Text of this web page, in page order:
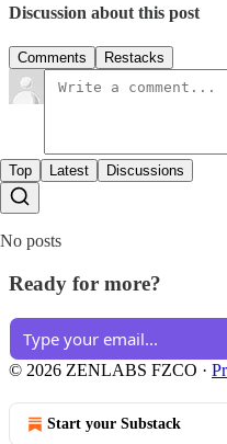
Discussion about this post
Comments Restacks
Top Latest Discussions
No posts
Ready for more?
© 2026 ZENLABS FZCO ·
Start your Substack